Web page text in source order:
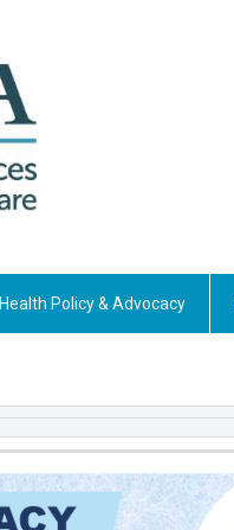
Health Policy & Advocacy